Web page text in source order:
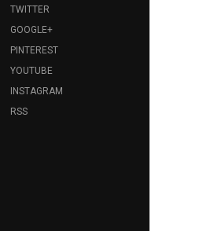
TWITTER
GOOGLE+
PINTEREST
YOUTUBE
INSTAGRAM
RSS